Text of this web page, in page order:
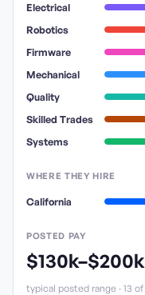
Electrical
Robotics
Firmware
Mechanical
Quality
Skilled Trades
Systems
WHERE THEY HIRE
California
POSTED PAY
$130k–$200k
typical posted range · 13 of